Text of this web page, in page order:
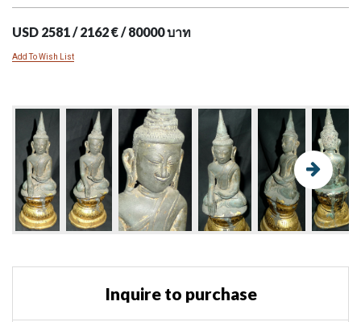
USD 2581 / 2162 € / 80000 บาท
Add To Wish List
Inquire to purchase